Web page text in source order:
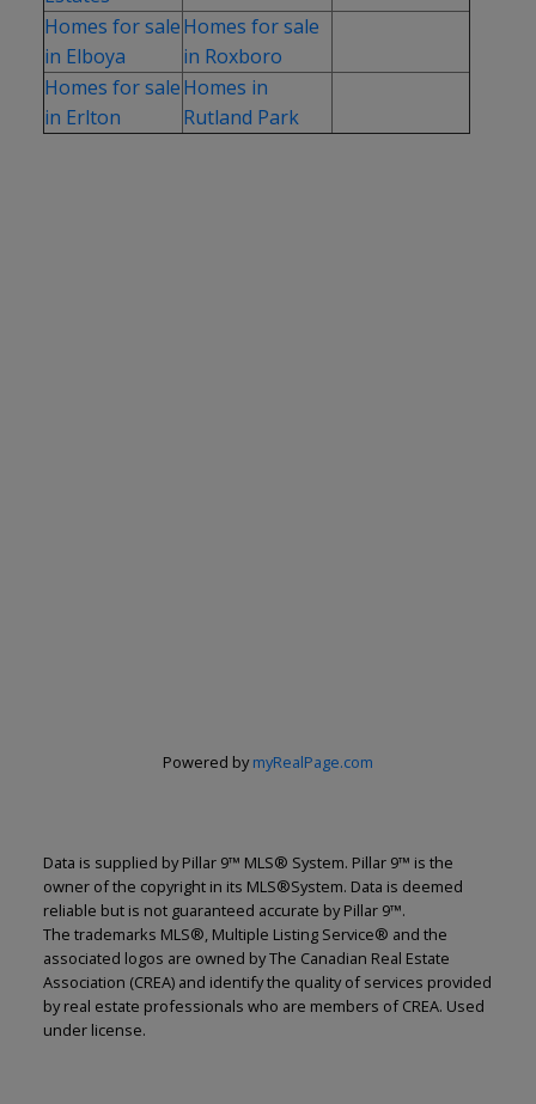
Homes for sale
in Elboya
Homes for sale
in Roxboro
Homes for sale
in Erlton
Homes in
Rutland Park
Powered bymyRealPage.com
Data is supplied by Pillar 9™ MLS® System. Pillar 9™ is the
owner of the copyright in its MLS®System. Data is deemed
reliable but is not guaranteed accurate by Pillar 9™.
The trademarks MLS®, Multiple Listing Service® and the
associated logos are owned by The Canadian Real Estate
Association (CREA) and identify the quality of services provided
by real estate professionals who are members of CREA. Used
under license.